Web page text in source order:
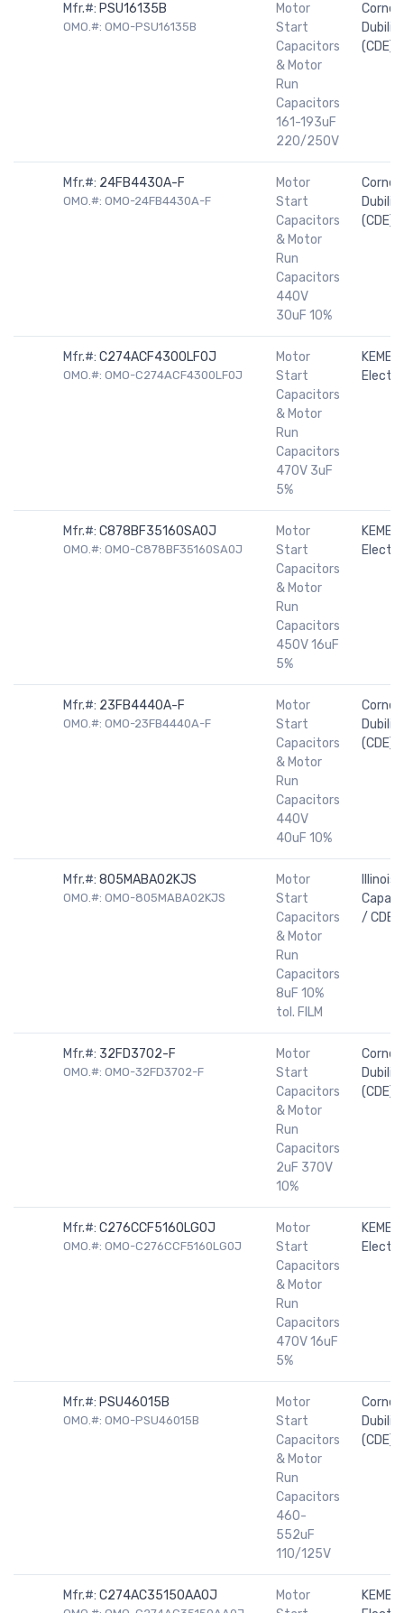
Mfr.#: PSU16135B
OMO.#: OMO-PSU16135B
Motor
Start
Capacitors
& Motor
Run
Capacitors
161-193uF
220/250V
Cornell
Dubilier
(CDE)
Mfr.#: 24FB4430A-F
OMO.#: OMO-24FB4430A-F
Motor
Start
Capacitors
& Motor
Run
Capacitors
440V
30uF 10%
Cornell
Dubilier
(CDE)
Mfr.#: C274ACF4300LF0J
OMO.#: OMO-C274ACF4300LF0J
Motor
Start
Capacitors
& Motor
Run
Capacitors
470V 3uF
5%
KEMET
Mfr.#: C878BF35160SA0J
OMO.#: OMO-C878BF35160SA0J
Motor
Start
Capacitors
& Motor
Run
Capacitors
450V 16uF
5%
KEMET
Mfr.#: 23FB4440A-F
OMO.#: OMO-23FB4440A-F
Motor
Start
Capacitors
& Motor
Run
Capacitors
440V
40uF 10%
Cornell
Dubilier
(CDE)
Mfr.#: 805MABA02KJS
OMO.#: OMO-805MABA02KJS
Motor
Start
Capacitors
& Motor
Run
Capacitors
8uF 10%
tol. FILM
Illinois
/ CDE
Mfr.#: 32FD3702-F
OMO.#: OMO-32FD3702-F
Motor
Start
Capacitors
& Motor
Run
Capacitors
2uF 370V
10%
Cornell
Dubilier
(CDE)
Mfr.#: C276CCF5160LG0J
OMO.#: OMO-C276CCF5160LG0J
Motor
Start
Capacitors
& Motor
Run
Capacitors
470V 16uF
5%
KEMET
Mfr.#: PSU46015B
OMO.#: OMO-PSU46015B
Motor
Start
Capacitors
& Motor
Run
Capacitors
460-
552uF
110/125V
Cornell
Dubilier
(CDE)
Mfr.#: C274AC35150AA0J
Motor
KEMET